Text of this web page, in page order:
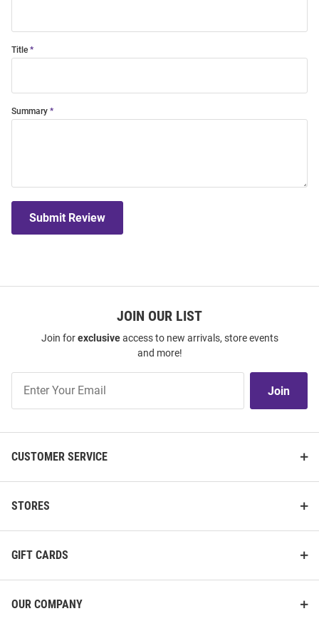
Title
Summary
Submit Review
JOIN OUR LIST
Join forexclusiveaccess to new arrivals, store events
and more!
Our
Join
CUSTOMER SERVICE
STORES
GIFT CARDS
OUR COMPANY